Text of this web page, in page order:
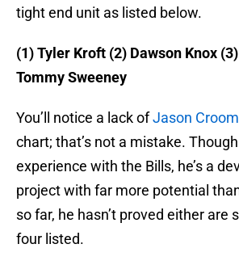
tight end unit as listed below.
(1) Tyler Kroft (2) Dawson Knox
Tommy Sweeney
You’ll notice a lack ofJason Croom
chart; that’s not a mistake.
experience with the Bills, he’s a
project with far more potential
so far, he hasn’t proved either are
four listed.